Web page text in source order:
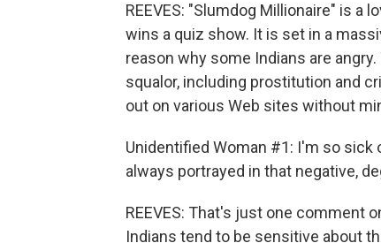
REEVES: "Slumdog Millionaire" is a
wins a quiz show. It is set in a
reason why some Indians are
squalor, including prostitution and
out on various Web sites without
Unidentified Woman #1: I'm so
always portrayed in that negative,
REEVES: That's just one comment
Indians tend to be sensitive about